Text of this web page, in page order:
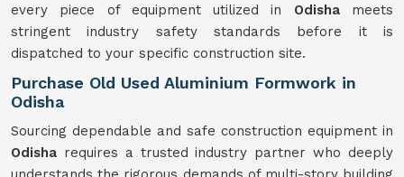
every piece of equipment utilized in Odishameets
stringent industry safety standards before it is
dispatched to your specific construction site.
Purchase Old Used Aluminium Formwork in
Odisha
Sourcing dependable and safe construction equipment in
Odisha requires a trusted industry partner who deeply